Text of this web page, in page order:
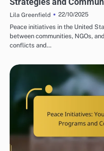
Lila Greenfield
22/10/2025
Peace initiatives in the United
between communities, NGOs,
conflicts and…